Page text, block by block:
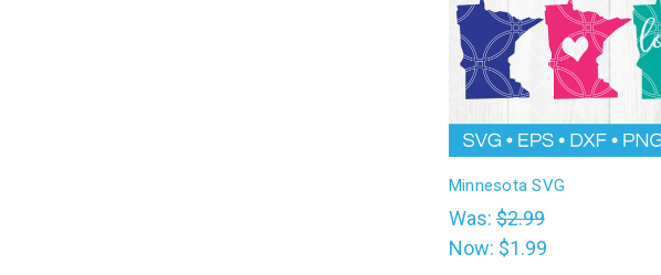
Minnesota SVG
Was:$2.99
Now: $1.99